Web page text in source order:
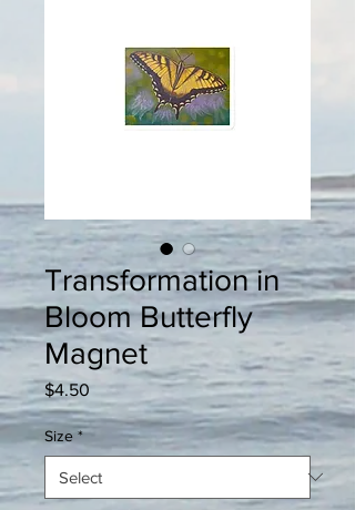
Transformation in
Bloom Butterfly
Magnet
$4.50Price
Size *